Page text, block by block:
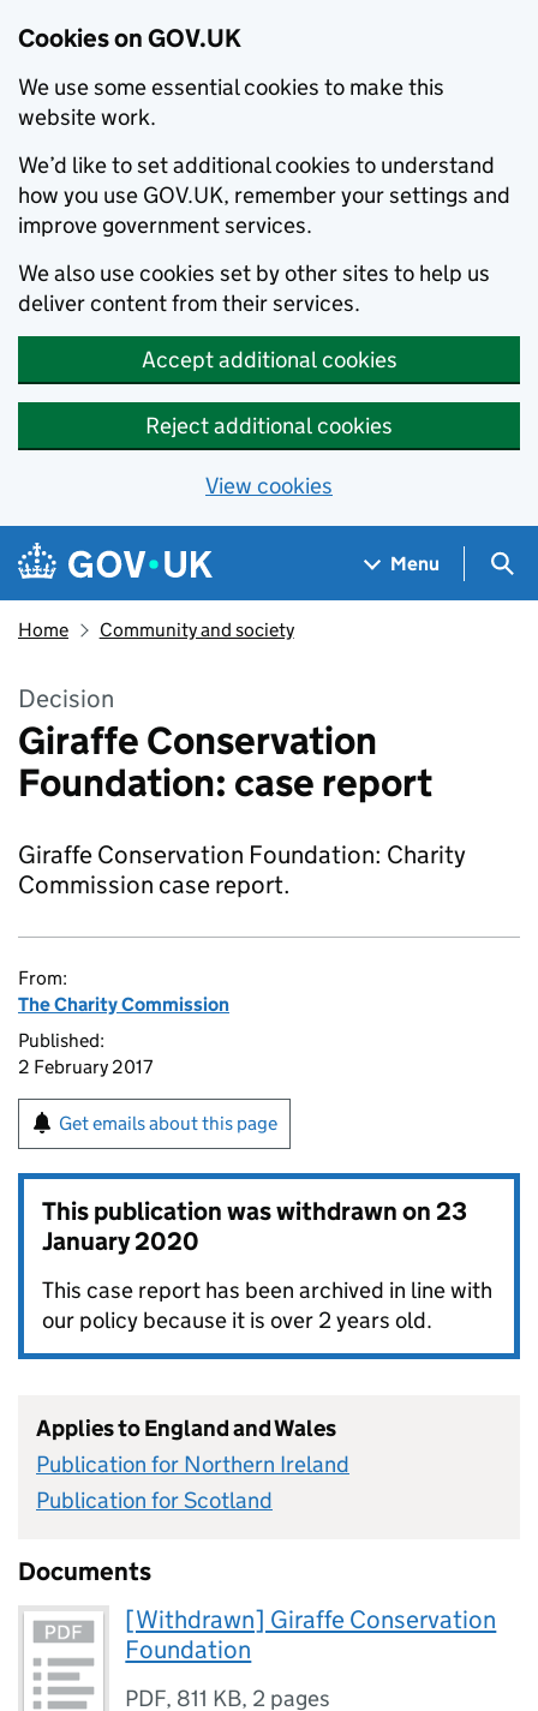
Cookies on GOV.UK
We use some essential cookies to make this
website work.
We’d like to set additional cookies to understand
how you use GOV.UK, remember your settings and
improve government services.
We also use cookies set by other sites to help us
deliver content from their services.
Accept additional cookies
Reject additional cookies
View cookies
Skip to main content
Navigation menu
Menu
Home Community and society
Decision
Giraffe Conservation
Foundation: case report
Giraffe Conservation Foundation: Charity
Commission case report.
From:
The Charity Commission
Published:
2 February 2017
Get emails about this page
This publication was withdrawn on23
January 2020
This case report has been archived in line with
our policy because it is over 2 years old.
Applies to England and Wales
Publication for Northern Ireland
Publication for Scotland
Documents
[Withdrawn] Giraffe Conservation
Foundation
PDF, 811 KB, 2 pages